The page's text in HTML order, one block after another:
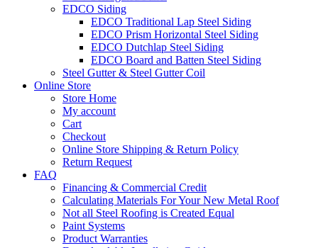
EDCO Siding
EDCO Traditional Lap Steel Siding
EDCO Prism Horizontal Steel Siding
EDCO Dutchlap Steel Siding
EDCO Board and Batten Steel Siding
Steel Gutter & Steel Gutter Coil
Online Store
Store Home
My account
Cart
Checkout
Online Store Shipping & Return Policy
Return Request
FAQ
Financing & Commercial Credit
Calculating Materials For Your New Metal Roof
Not all Steel Roofing is Created Equal
Paint Systems
Product Warranties